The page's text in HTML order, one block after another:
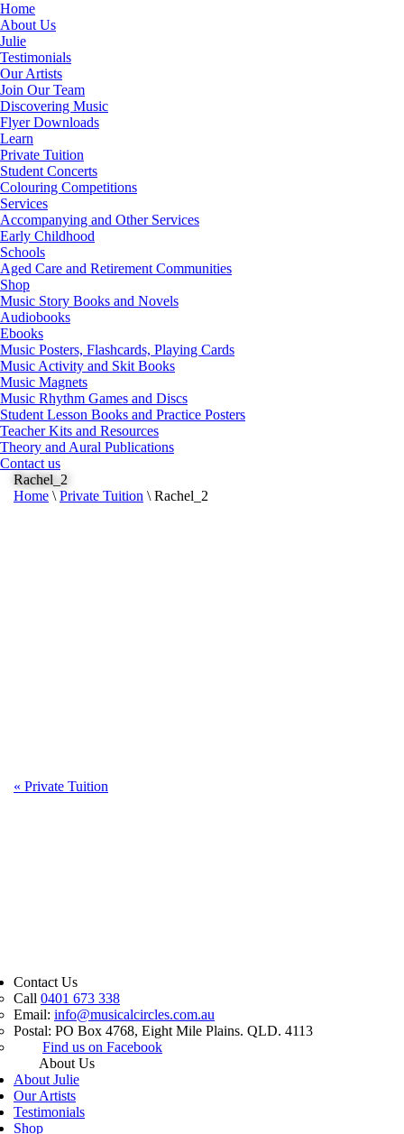
Home
About Us
Julie
Testimonials
Our Artists
Join Our Team
Discovering Music
Flyer Downloads
Learn
Private Tuition
Student Concerts
Colouring Competitions
Services
Accompanying and Other Services
Early Childhood
Schools
Aged Care and Retirement Communities
Shop
Music Story Books and Novels
Audiobooks
Ebooks
Music Posters, Flashcards, Playing Cards
Music Activity and Skit Books
Music Magnets
Music Rhythm Games and Discs
Student Lesson Books and Practice Posters
Teacher Kits and Resources
Theory and Aural Publications
Contact us
Rachel_2
Home \ Private Tuition \ Rachel_2
« Private Tuition
Contact Us
Call 0401 673 338
Email: info@musicalcircles.com.au
Postal: PO Box 4768, Eight Mile Plains. QLD. 4113
Find us on Facebook
About Us
About Julie
Our Artists
Testimonials
Shop